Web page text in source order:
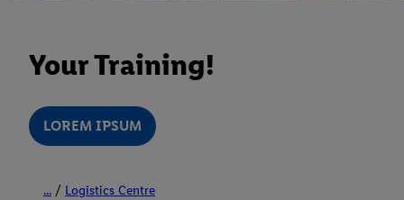
Your Training!
LOREM IPSUM
... Logistics Centre